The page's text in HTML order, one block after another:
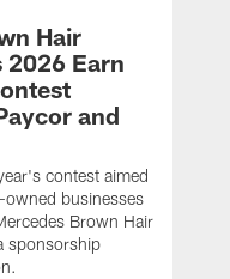
Hair
2026 Earn
and
contest aimed
businesses
Brown Hair
sponsorship